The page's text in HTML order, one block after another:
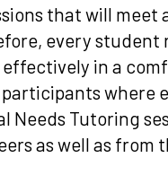
that will meet
every student
in a
where
Needs Tutoring
as well as from